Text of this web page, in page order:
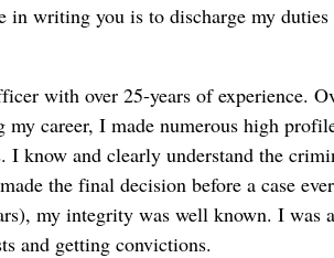
writing you is to discharge my
with over 25-years of experience.
career, I made numerous high
know and clearly understand the
the final decision before a case
my integrity was well known. I was
and getting convictions.